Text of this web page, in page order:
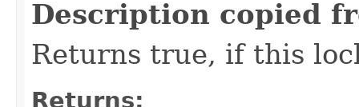
Description copied
Returns true, if this
Returns: